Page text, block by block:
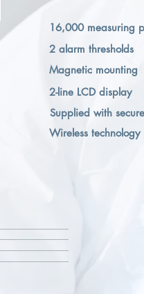
16,000 measuring
2 alarm thresholds
Magnetic mounting
2-line LCD display
Supplied with
Wireless technology